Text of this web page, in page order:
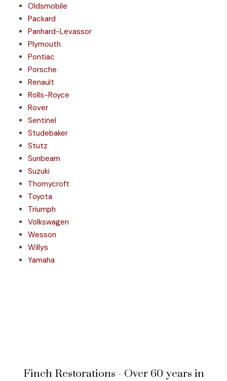
Oldsmobile
Packard
Panhard-Levassor
Plymouth
Pontiac
Porsche
Renault
Rolls-Royce
Rover
Sentinel
Studebaker
Stutz
Sunbeam
Suzuki
Thornycroft
Toyota
Triumph
Volkswagen
Wesson
Willys
Yamaha
Finch Restorations - Over 60 years in